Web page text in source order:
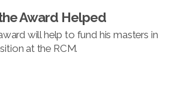
Award Helped
award will help to fund his masters in
at the RCM.